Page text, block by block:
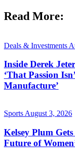
Read More:
Deals & Investments
Inside Derek
‘That Passion
Manufacture’
Sports August 3, 2026
Kelsey Plum
Future of